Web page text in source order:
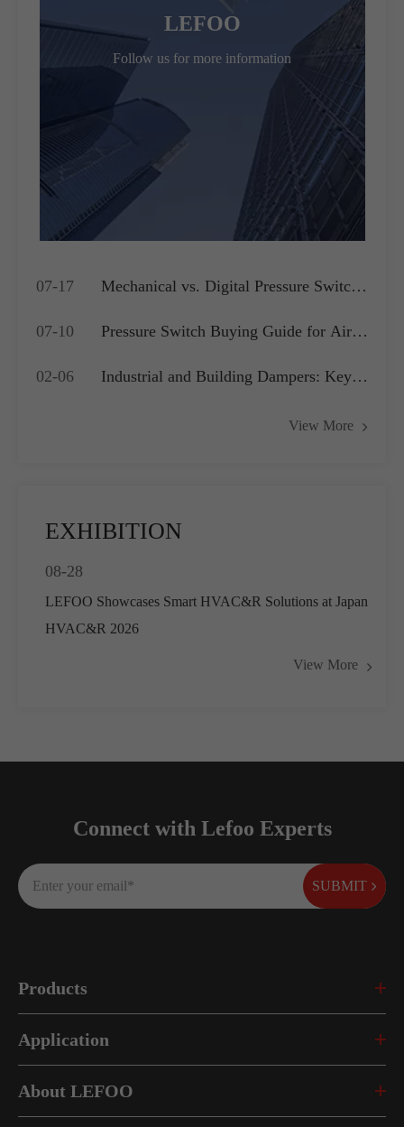
LEFOO
Follow us for more information
07-17
Mechanical vs. Digital Pressure Switch:
Application?
07-10
Pressure Switch Buying Guide for Air
Systems
02-06
Industrial and Building Dampers: Key
View More
EXHIBITION
08-28
LEFOO Showcases Smart HVAC&R Solutions at Japan
HVAC&R 2026
View More
Connect with Lefoo Experts
SUBMIT
Products
Application
About LEFOO